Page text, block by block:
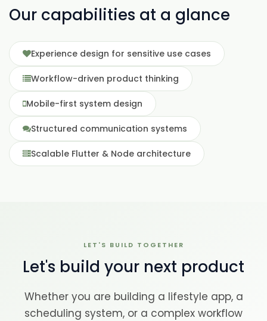
Our capabilities at a glance
Experience design for sensitive use cases
Workflow-driven product thinking
Mobile-first system design
Structured communication systems
Scalable Flutter & Node architecture
LET'S BUILD TOGETHER
Let's build your next product
Whether you are building a lifestyle app, a
scheduling system, or a complex workflow